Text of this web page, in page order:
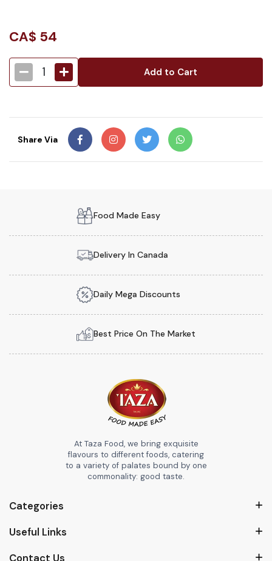
CA$ 54
1 Add to Cart
Share Via
Food Made Easy
Delivery In Canada
Daily Mega Discounts
Best Price On The Market
At Taza Food, we bring exquisite
flavours to different foods, catering
to a variety of palates bound by one
commonality: good taste.
Categories
Useful Links
Contact Us